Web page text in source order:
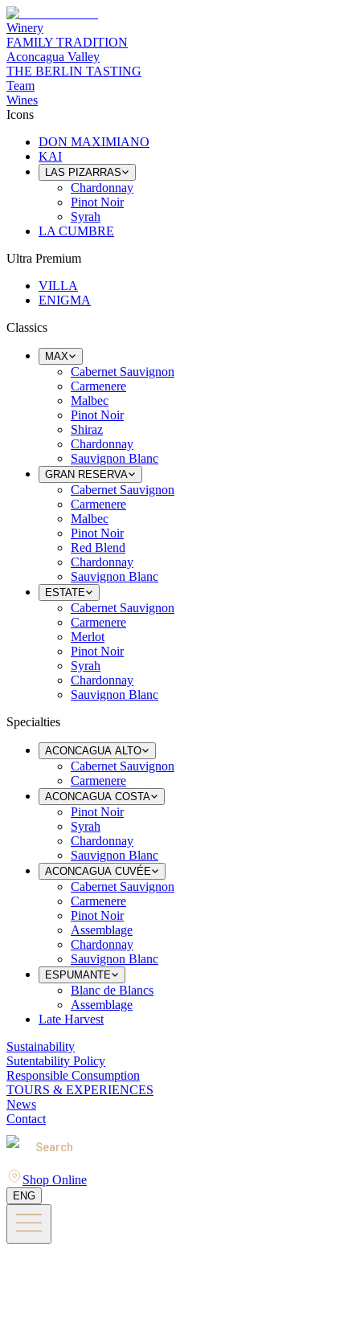
Winery
FAMILY TRADITION
Aconcagua Valley
THE BERLIN TASTING
Team
Wines
Icons
DON MAXIMIANO
KAI
LAS PIZARRAS
Chardonnay
Pinot Noir
Syrah
LA CUMBRE
Ultra Premium
VILLA
ENIGMA
Classics
MAX
Cabernet Sauvignon
Carmenere
Malbec
Pinot Noir
Shiraz
Chardonnay
Sauvignon Blanc
GRAN RESERVA
Cabernet Sauvignon
Carmenere
Malbec
Pinot Noir
Red Blend
Chardonnay
Sauvignon Blanc
ESTATE
Cabernet Sauvignon
Carmenere
Merlot
Pinot Noir
Syrah
Chardonnay
Sauvignon Blanc
Specialties
ACONCAGUA ALTO
Cabernet Sauvignon
Carmenere
ACONCAGUA COSTA
Pinot Noir
Syrah
Chardonnay
Sauvignon Blanc
ACONCAGUA CUVÉE
Cabernet Sauvignon
Carmenere
Pinot Noir
Assemblage
Chardonnay
Sauvignon Blanc
ESPUMANTE
Blanc de Blancs
Assemblage
Late Harvest
Sustainability
Sutentability Policy
Responsible Consumption
TOURS & EXPERIENCES
News
Contact
Search
Shop Online
ENG